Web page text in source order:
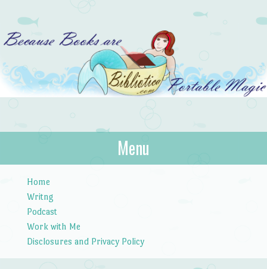
Bibliotica
…because books are portable magic.
Menu
Home
Writng
Podcast
Work with Me
Disclosures and Privacy Policy